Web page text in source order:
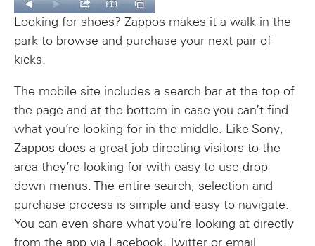
Looking for shoes? Zappos makes it a walk in the
park to browse and purchase your next pair of
kicks.
The mobile site includes a search bar at the top of
the page and at the bottom in case you can’t find
what you’re looking for in the middle. Like Sony,
Zappos does a great job directing visitors to the
area they’re looking for with easy-to-use drop
down menus. The entire search, selection and
purchase process is simple and easy to navigate.
You can even share what you’re looking at directly
from the app via Facebook, Twitter or email.